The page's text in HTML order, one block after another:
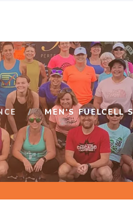
MEN'S FUELCELL